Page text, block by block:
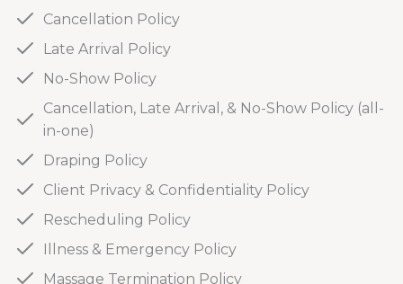
Cancellation Policy
Late Arrival Policy
No-Show Policy
Cancellation, Late Arrival, & No-Show Policy (all-
in-one)
Draping Policy
Client Privacy & Confidentiality Policy
Rescheduling Policy
Illness & Emergency Policy
Massage Termination Policy